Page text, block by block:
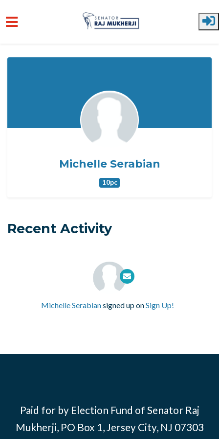
Michelle Serabian
10pc
Recent Activity
Michelle Serabiansigned up onSign Up!
Paid for by Election Fund of Senator Raj
Mukherji, PO Box 1, Jersey City, NJ 07303